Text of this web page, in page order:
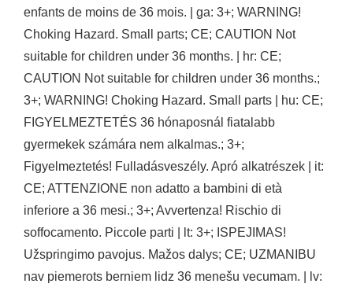
enfants de moins de 36 mois. | ga: 3+; WARNING!
Choking Hazard. Small parts; CE; CAUTION Not
suitable for children under 36 months. | hr: CE;
CAUTION Not suitable for children under 36 months.;
3+; WARNING! Choking Hazard. Small parts | hu: CE;
FIGYELMEZTETÉS 36 hónaposnál fiatalabb
gyermekek számára nem alkalmas.; 3+;
Figyelmeztetés! Fulladásveszély. Apró alkatrészek | it:
CE; ATTENZIONE non adatto a bambini di età
inferiore a 36 mesi.; 3+; Avvertenza! Rischio di
soffocamento. Piccole parti | lt: 3+; ISPEJIMAS!
Užspringimo pavojus. Mažos dalys; CE; UZMANIBU
nav piemerots berniem lidz 36 menešu vecumam. | lv: